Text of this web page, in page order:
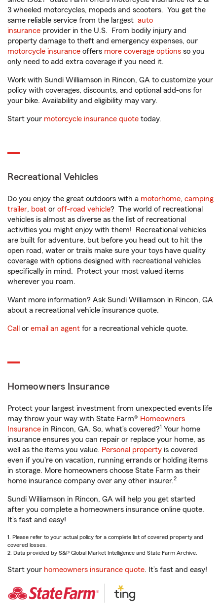
3 wheeled motorcycles, mopeds and scooters. You get the
same reliable service from the largest auto
insurance provider in the U.S. From bodily injury and
property damage to theft and emergency expenses, our
motorcycle insurance offers more coverage options so you
only need to add extra coverage if you need it.
Work with Sundi Williamson in Rincon, GA to customize your
policy with coverages, discounts, and optional add-ons for
your bike. Availability and eligibility may vary.
Start your motorcycle insurance quote today.
Recreational Vehicles
Do you enjoy the great outdoors with a motorhome, camping
trailer, boat or off-road vehicle? The world of recreational
vehicles is almost as diverse as the list of recreational
activities you might enjoy with them! Recreational vehicles
are built for adventure, but before you head out to hit the
open road, water or trails make sure your toys have quality
coverage with options designed with recreational vehicles
specifically in mind. Protect your most valued items
wherever you roam.
Want more information? Ask Sundi Williamson in Rincon, GA
about a recreational vehicle insurance quote.
Call or email an agent for a recreational vehicle quote.
Homeowners Insurance
Protect your largest investment from unexpected events life
may throw your way with State Farm® Homeowners
Insurance in Rincon, GA. So, what’s covered?1 Your home
insurance ensures you can repair or replace your home, as
well as the items you value. Personal property is covered
even if you're on vacation, running errands or holding items
in storage. More homeowners choose State Farm as their
home insurance company over any other insurer.2
Sundi Williamson in Rincon, GA will help you get started
after you complete a homeowners insurance online quote.
It’s fast and easy!
1. Please refer to your actual policy for a complete list of covered property and
covered losses.
2. Data provided by S&P Global Market Intelligence and State Farm Archive.
Start your homeowners insurance quote. It’s fast and easy!